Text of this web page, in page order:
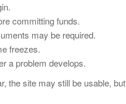
committing funds.
may be required.
freezes.
a problem develops.
the site may still be usable, but